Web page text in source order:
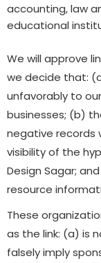
accounting, law
educational
We will approve
we decide that:
unfavorably to
businesses; (b)
negative records
visibility of the
Design Sagar;
resource
These
as the link: (a) is
falsely imply